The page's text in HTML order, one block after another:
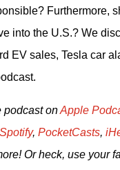
Furthermore,
into the U.S.? We
EV sales, Tesla car
podcast on Apple
Spotify, PocketCasts,
Or heck, use your